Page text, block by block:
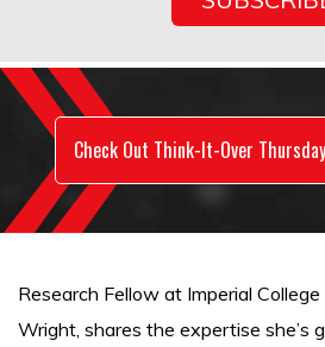
Check Out Think-It-Over
Research Fellow at Imperial
Wright, shares the expertise she’s